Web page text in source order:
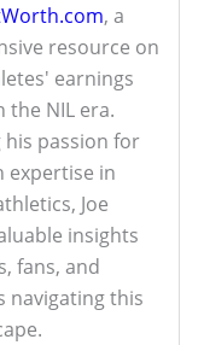
, a
resource on
earnings
the NIL era.
his passion for
expertise in
Joe
insights
fans, and
navigating this